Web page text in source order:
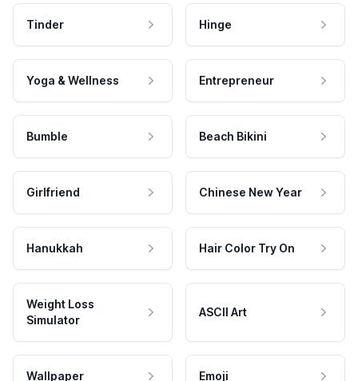
Tinder Hinge
Yoga & Wellness Entrepreneur
Bumble Beach Bikini
Girlfriend Chinese New Year
Hanukkah Hair Color Try On
Weight Loss
Simulator
ASCII Art
Wallpaper Emoji